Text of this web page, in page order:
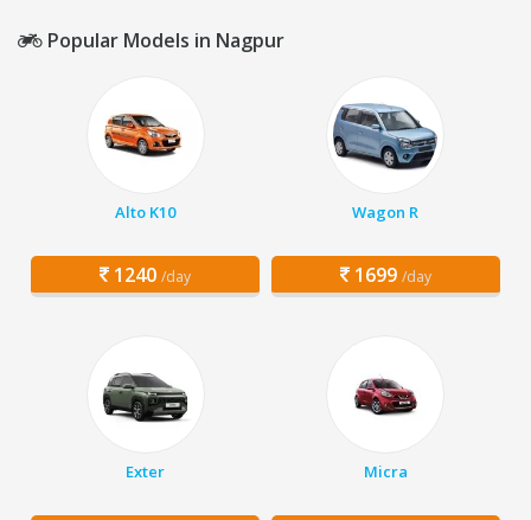
Popular Models in Nagpur
Alto K10
1240 /day
Wagon R
1699 /day
Exter Micra